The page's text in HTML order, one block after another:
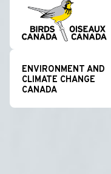
ENVIRONMENT AND
CLIMATE CHANGE
CANADA